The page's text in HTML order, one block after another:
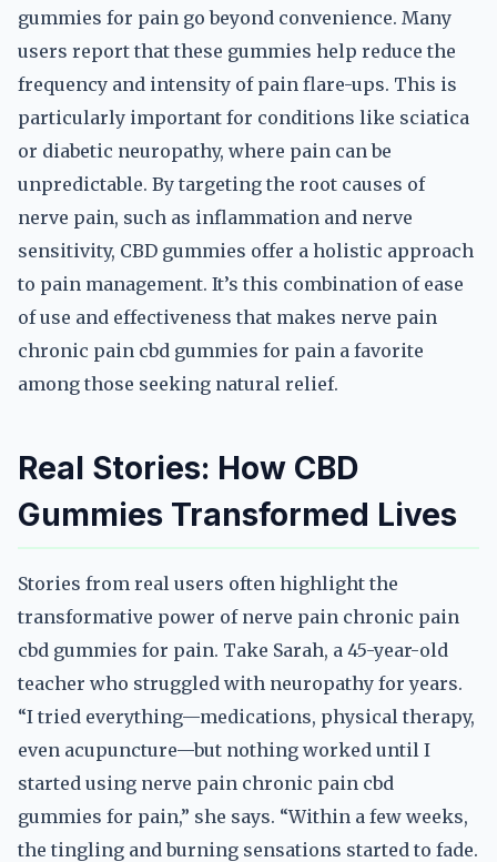
gummies for pain go beyond convenience. Many
users report that these gummies help reduce the
frequency and intensity of pain flare-ups. This is
particularly important for conditions like sciatica
or diabetic neuropathy, where pain can be
unpredictable. By targeting the root causes of
nerve pain, such as inflammation and nerve
sensitivity, CBD gummies offer a holistic approach
to pain management. It’s this combination of ease
of use and effectiveness that makes nerve pain
chronic pain cbd gummies for pain a favorite
among those seeking natural relief.
Real Stories: How CBD
Gummies Transformed Lives
Stories from real users often highlight the
transformative power of nerve pain chronic pain
cbd gummies for pain. Take Sarah, a 45-year-old
teacher who struggled with neuropathy for years.
“I tried everything—medications, physical therapy,
even acupuncture—but nothing worked until I
started using nerve pain chronic pain cbd
gummies for pain,” she says. “Within a few weeks,
the tingling and burning sensations started to fade.